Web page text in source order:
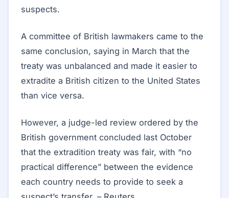
suspects.
A committee of British lawmakers came to the
same conclusion, saying in March that the
treaty was unbalanced and made it easier to
extradite a British citizen to the United States
than vice versa.
However, a judge-led review ordered by the
British government concluded last October
that the extradition treaty was fair, with “no
practical difference” between the evidence
each country needs to provide to seek a